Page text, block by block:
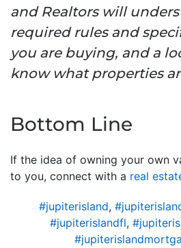
and Realtors will
required rules and
you are buying, and a
know what properties
Bottom Line
If the idea of owning your own
to you, connect with a real
#jupiterisland,
#jupiterislandfl,